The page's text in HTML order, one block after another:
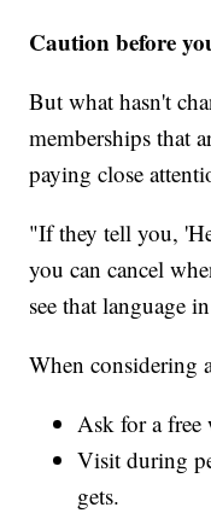
Caution before
But what hasn't
memberships that
paying close
"If they tell you,
you can cancel
see that language
When considering
Ask for a
Visit during
gets.